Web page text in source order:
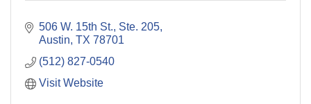
506 W. 15th St., Ste. 205
Austin TX 78701
(512) 827-0540
Visit Website